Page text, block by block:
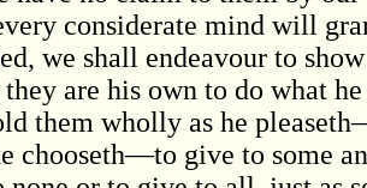
considerate mind will
we shall endeavour to
they are his own to do what
them wholly as he
chooseth—to give to some